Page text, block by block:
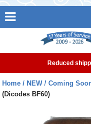
Pre-filled Kits
Reduced
Home NEW Coming
(Dicodes BF60)